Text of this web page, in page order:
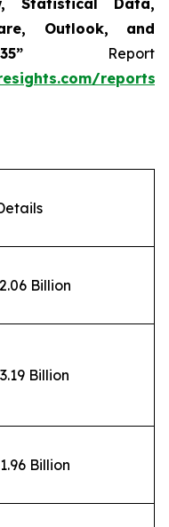
Outlook, and
Report
reports/
Billion
Billion
Billion